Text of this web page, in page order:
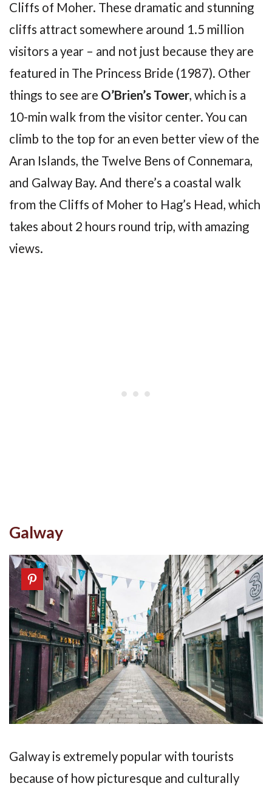
Cliffs of Moher. These dramatic and stunning
cliffs attract somewhere around 1.5 million
visitors a year – and not just because they are
featured in The Princess Bride (1987). Other
things to see are O’Brien’s Tower, which is a
10-min walk from the visitor center. You can
climb to the top for an even better view of the
Aran Islands, the Twelve Bens of Connemara,
and Galway Bay. And there’s a coastal walk
from the Cliffs of Moher to Hag’s Head, which
takes about 2 hours round trip, with amazing
views.
Galway
Galway is extremely popular with tourists
because of how picturesque and culturally